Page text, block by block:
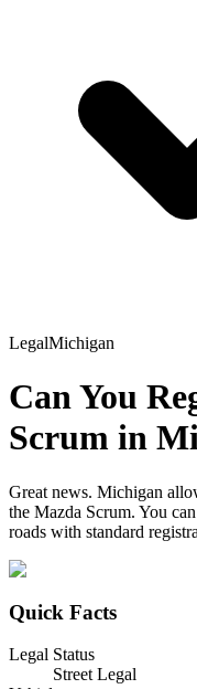
LegalMichigan
Can You
Scrum in
Great news. Michigan
the Mazda Scrum. You
roads with standard
Quick Facts
Legal Status
Street Legal